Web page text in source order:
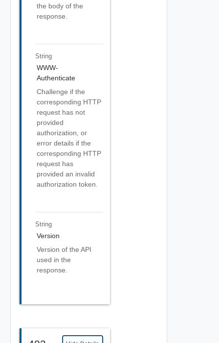
the body of the
response.
String
WWW-
Authenticate
Challenge if the
corresponding HTTP
request has not
provided
authorization, or
error details if the
corresponding HTTP
request has
provided an invalid
authorization token.
String
Version
Version of the API
used in the
response.